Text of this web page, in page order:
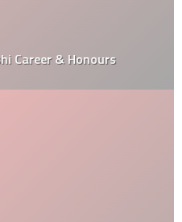
Career & Honours